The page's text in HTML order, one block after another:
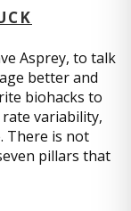
Asprey, to talk
better and
biohacks to
variability,
There is not
pillars that